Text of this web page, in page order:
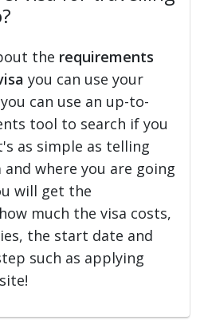
the requirements
you can use your
can use an up-to-
tool to search if you
as simple as telling
where you are going
will get the
much the visa costs,
the start date and
such as applying